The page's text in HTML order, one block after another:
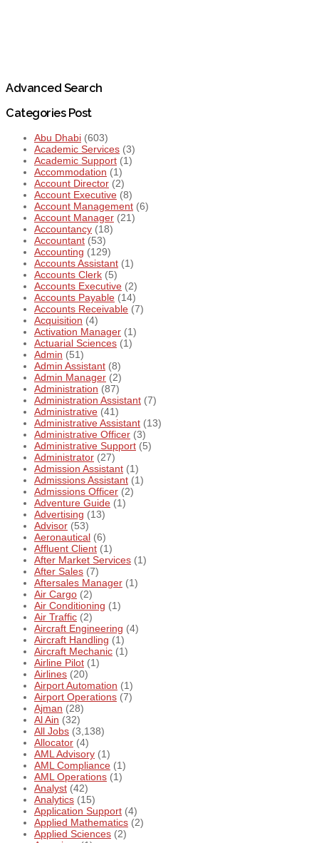
Advanced Search
Categories Post
Abu Dhabi (603)
Academic Services (3)
Academic Support (1)
Accommodation (1)
Account Director (2)
Account Executive (8)
Account Management (6)
Account Manager (21)
Accountancy (18)
Accountant (53)
Accounting (129)
Accounts Assistant (1)
Accounts Clerk (5)
Accounts Executive (2)
Accounts Payable (14)
Accounts Receivable (7)
Acquisition (4)
Activation Manager (1)
Actuarial Sciences (1)
Admin (51)
Admin Assistant (8)
Admin Manager (2)
Administration (87)
Administration Assistant (7)
Administrative (41)
Administrative Assistant (13)
Administrative Officer (3)
Administrative Support (5)
Administrator (27)
Admission Assistant (1)
Admissions Assistant (1)
Admissions Officer (2)
Adventure Guide (1)
Advertising (13)
Advisor (53)
Aeronautical (6)
Affluent Client (1)
After Market Services (1)
After Sales (7)
Aftersales Manager (1)
Air Cargo (2)
Air Conditioning (1)
Air Traffic (2)
Aircraft Engineering (4)
Aircraft Handling (1)
Aircraft Mechanic (1)
Airline Pilot (1)
Airlines (20)
Airport Automation (1)
Airport Operations (7)
Ajman (28)
Al Ain (32)
All Jobs (3,138)
Allocator (4)
AML Advisory (1)
AML Compliance (1)
AML Operations (1)
Analyst (42)
Analytics (15)
Application Support (4)
Applied Mathematics (2)
Applied Sciences (2)